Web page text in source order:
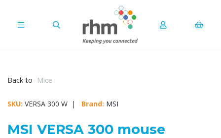
Back to Mice
SKU: VERSA 300 W | Brand: MSI
MSI VERSA 300 mouse